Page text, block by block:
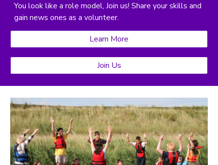
You look like a role model, Join us!Share your skills and
gain news ones as a volunteer.
Learn More
Join Us